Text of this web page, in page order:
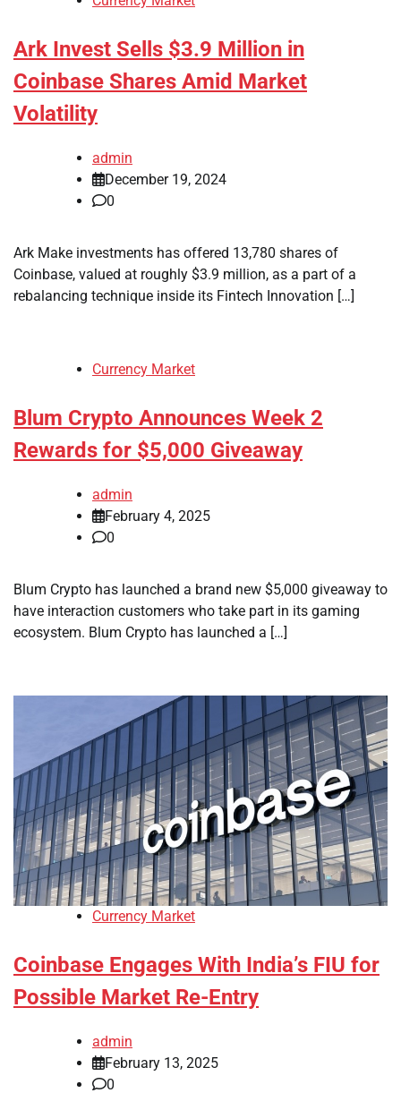
Ark Invest Sells $3.9 Million in
Coinbase Shares Amid Market
Volatility
admin
December 19, 2024
0
Ark Make investments has offered 13,780 shares of
Coinbase, valued at roughly $3.9 million, as a part of a
rebalancing technique inside its Fintech Innovation […]
Currency Market
Blum Crypto Announces Week 2
Rewards for $5,000 Giveaway
admin
February 4, 2025
0
Blum Crypto has launched a brand new $5,000 giveaway to
have interaction customers who take part in its gaming
ecosystem. Blum Crypto has launched a […]
Currency Market
Coinbase Engages With India’s FIU for
Possible Market Re-Entry
admin
February 13, 2025
0